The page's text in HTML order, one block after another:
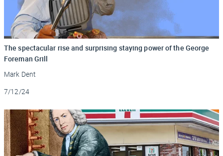
The spectacular rise and surprising staying power of the George
Foreman Grill
Mark Dent
Updated
7/12/24